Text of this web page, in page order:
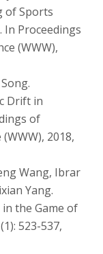
of Sports
In Proceedings
(WWW),
Drift in
of
2018,
Wang, Ibrar
Yang.
the Game of
523-537,